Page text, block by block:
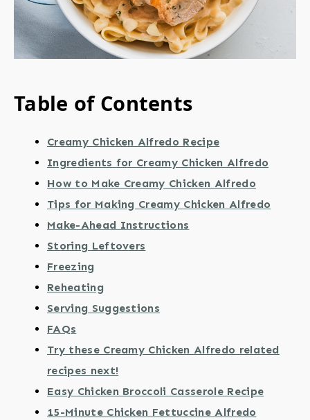
Table of Contents
Creamy Chicken Alfredo Recipe
Ingredients for Creamy Chicken Alfredo
How to Make Creamy Chicken Alfredo
Tips for Making Creamy Chicken Alfredo
Make-Ahead Instructions
Storing Leftovers
Freezing
Reheating
Serving Suggestions
FAQs
Try these Creamy Chicken Alfredo related
recipes next!
Easy Chicken Broccoli Casserole Recipe
15-Minute Chicken Fettuccine Alfredo